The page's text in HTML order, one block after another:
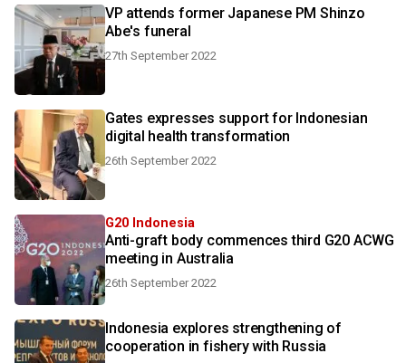
VP attends former Japanese PM Shinzo
Abe's funeral
27th September 2022
Gates expresses support for Indonesian
digital health transformation
26th September 2022
G20 Indonesia
Anti-graft body commences third G20 ACWG
meeting in Australia
26th September 2022
Indonesia explores strengthening of
cooperation in fishery with Russia